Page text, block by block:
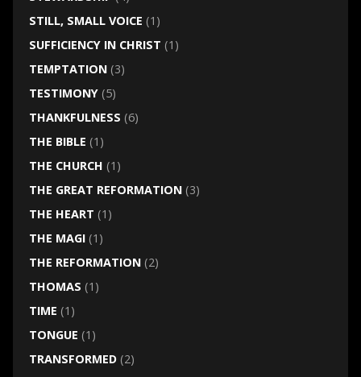
STILL, SMALL VOICE (1)
SUFFICIENCY IN CHRIST (1)
TEMPTATION(3)
TESTIMONY(5)
THANKFULNESS (6)
THE BIBLE (1)
THE CHURCH (1)
THE GREAT REFORMATION(3)
THE HEART (1)
THE MAGI(1)
THE REFORMATION(2)
THOMAS (1)
TIME (1)
TONGUE (1)
TRANSFORMED(2)